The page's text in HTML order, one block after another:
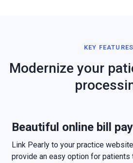
KEY FEATURES
Modernize your
Beautiful online bill pay
Link Pearly to your practice
provide an easy option for patients